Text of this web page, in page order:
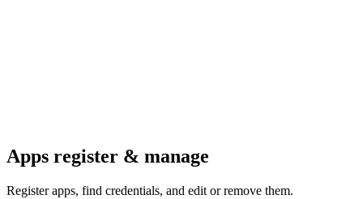
Apps register & manage
Register apps, find credentials, and edit or remove them.